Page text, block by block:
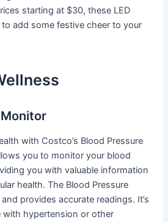
starting at $30, these LED
add some festive cheer to your
with Costco’s Blood Pressure
you to monitor your blood
you with valuable information
health. The Blood Pressure
provides accurate readings. It’s
hypertension or other